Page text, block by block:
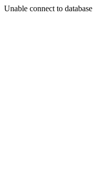
Unable connect to database